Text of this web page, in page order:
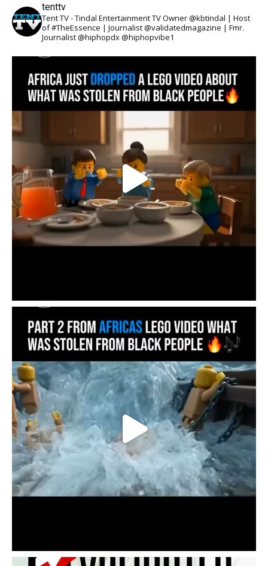
tenttv
Tent TV - Tindal Entertainment TV Owner @kbtindal | Host
of #TheEssence | Journalist @validatedmagazine | Fmr.
Journalist @hiphopdx @hiphopvibe1